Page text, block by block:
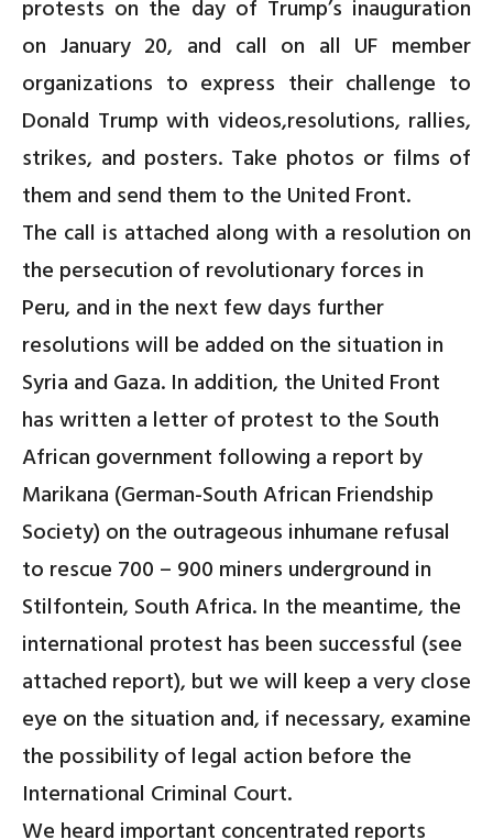
protests on the day of Trump’s inauguration
on January 20, and call on all UF member
organizations to express their challenge to
Donald Trump with videos,resolutions, rallies,
strikes, and posters. Take photos or films of
them and send them to the United Front.
The call is attached along with a resolution on
the persecution of revolutionary forces in
Peru, and in the next few days further
resolutions will be added on the situation in
Syria and Gaza. In addition, the United Front
has written a letter of protest to the South
African government following a report by
Marikana (German-South African Friendship
Society) on the outrageous inhumane refusal
to rescue 700 – 900 miners underground in
Stilfontein, South Africa. In the meantime, the
international protest has been successful (see
attached report), but we will keep a very close
eye on the situation and, if necessary, examine
the possibility of legal action before the
International Criminal Court.
We heard important concentrated reports